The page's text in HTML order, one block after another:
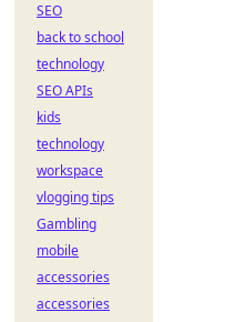
SEO
back to school
technology
SEO APIs
kids
technology
workspace
vlogging tips
Gambling
mobile
accessories
accessories